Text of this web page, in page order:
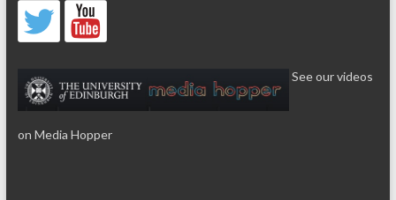
See our videos
on Media Hopper